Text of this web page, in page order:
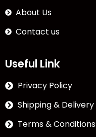
About Us
Contact us
Useful Link
Privacy Policy
Shipping & Delivery
Terms & Conditions